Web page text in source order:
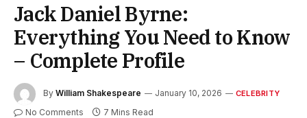
Jack Daniel Byrne:
Everything You Need to Know
– Complete Profile
By William Shakespeare January 10, 2026 CELEBRITY
No Comments 7 Mins Read